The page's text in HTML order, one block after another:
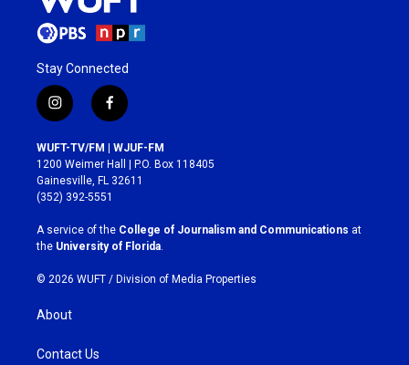
Stay Connected
i
n
s
t
a
g
r
a
m
f
a
c
e
b
o
k
WUFT-TV/FM | WJUF-FM
1200 Weimer Hall | P.O. Box 118405
Gainesville, FL 32611
(352) 392-5551
A service of the College of Journalism and Communications at
the University of Florida
© 2026 WUFT / Division of Media Properties
About
Contact Us